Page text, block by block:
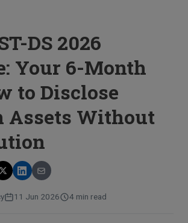
DS 2026
Your 6-Month
to Disclose
Assets Without
11 Jun 2026 4 min read